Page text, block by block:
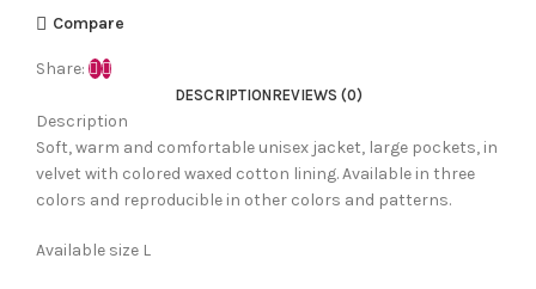
Compare
Share:
DESCRIPTIONREVIEWS (0)
Description
Soft, warm and comfortable unisex jacket, large pockets, in
velvet with colored waxed cotton lining. Available in three
colors and reproducible in other colors and patterns.
Available size L